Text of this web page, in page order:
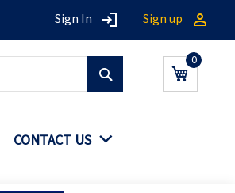
Sign In Sign up
My Cart
CONTACT US